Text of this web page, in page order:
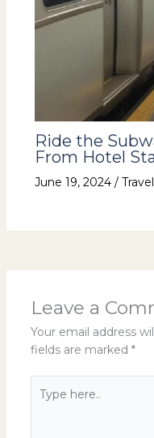
Ride the
From Hotel
June 19, 2024 /
Leave a
Your email address
fields are marked *
here..